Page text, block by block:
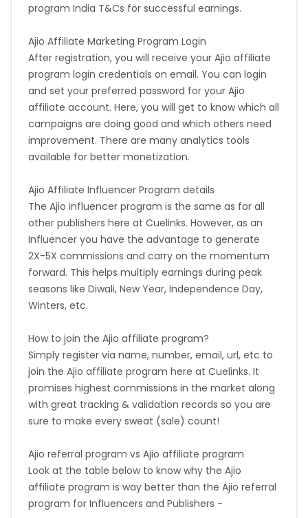
program India T&Cs for successful earnings.
Ajio Affiliate Marketing Program Login
After registration, you will receive your Ajio affiliate
program login credentials on email. You can login
and set your preferred password for your Ajio
affiliate account. Here, you will get to know which all
campaigns are doing good and which others need
improvement. There are many analytics tools
available for better monetization.
Ajio Affiliate Influencer Program details
The Ajio influencer program is the same as for all
other publishers here at Cuelinks. However, as an
Influencer you have the advantage to generate
2X-5X commissions and carry on the momentum
forward. This helps multiply earnings during peak
seasons like Diwali, New Year, Independence Day,
Winters, etc.
How to join the Ajio affiliate program?
Simply register via name, number, email, url, etc to
join the Ajio affiliate program here at Cuelinks. It
promises highest commissions in the market along
with great tracking & validation records so you are
sure to make every sweat (sale) count!
Ajio referral program vs Ajio affiliate program
Look at the table below to know why the Ajio
affiliate program is way better than the Ajio referral
program for Influencers and Publishers -